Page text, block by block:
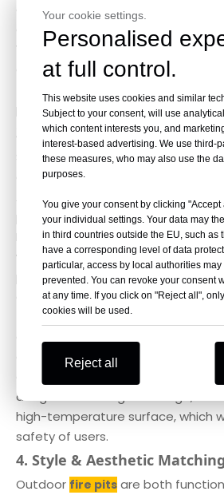
customize the size, shape and
according to customers’ space
Whether you need mini household
oversized commercial fire pits, our
production efficiently.
3. Safety Performance
Safety is the top priority for
especially for families and
All GB-WARM fire pits and patio
passed CE and ETL certifications,
European safety norms. Our
with multiple safety designs:
prevent tipping over, heat
avoid accidental scald, and flame
for gas fire pits to prevent gas
away from products without
dangers such as gas leakage,
high-temperature surface, which
safety of users.
4. Style & Aesthetic Matching
Outdoor fire pits are both
Your cookie settings.
Personalised
at full control.
This website uses cookies and similar
Subject to your consent, will use
which content interests you, and
interest-based advertising. We use third-
these measures, who may also use the
purposes.
You give your consent by clicking
your individual settings. Your data may
in third countries outside the EU, such as
have a corresponding level of data
particular, access by local authorities
prevented. You can revoke your consent
at any time. If you click on "Reject all",
cookies will be used.
Reject all